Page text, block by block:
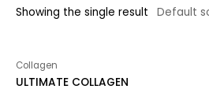
Showing the single result
Collagen
ULTIMATE COLLAGEN